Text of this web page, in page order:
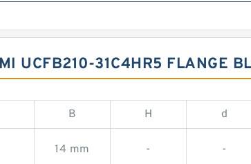
UCFB210-31C4HR5 FLANGE
B H d
14 mm - -